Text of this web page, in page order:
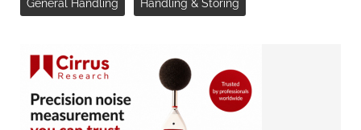
General Handling Handling & Storing